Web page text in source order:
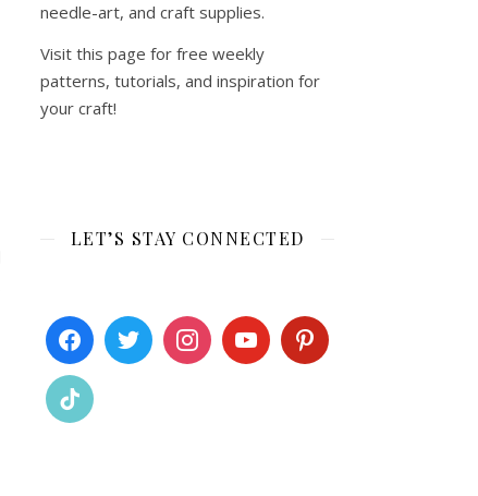
needle-art, and craft supplies.
Visit this page for free weekly
patterns, tutorials, and inspiration for
your craft!
LET’S STAY CONNECTED